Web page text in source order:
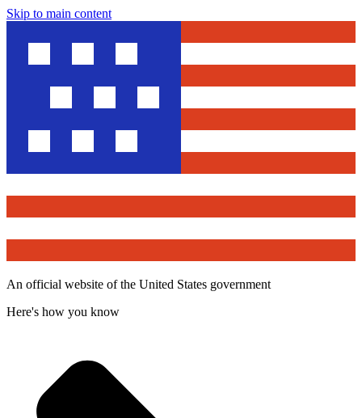
Skip to main content
An official website of the United States government
Here's how you know